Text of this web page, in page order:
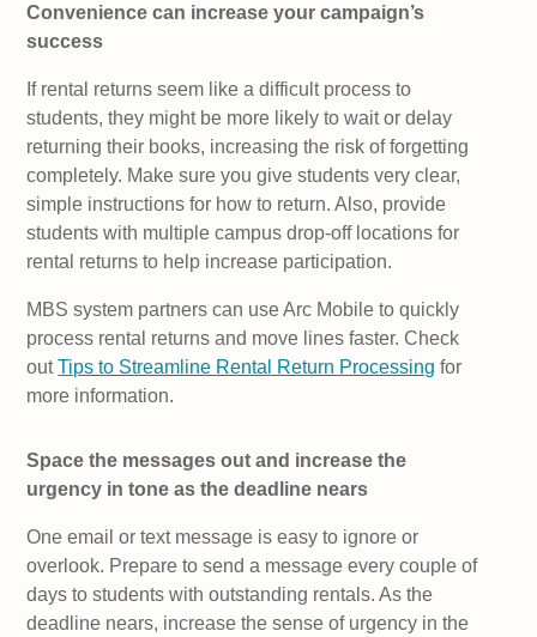
Convenience can increase your campaign’s
success
If rental returns seem like a difficult process to
students, they might be more likely to wait or delay
returning their books, increasing the risk of forgetting
completely. Make sure you give students very clear,
simple instructions for how to return. Also, provide
students with multiple campus drop-off locations for
rental returns to help increase participation.
MBS system partners can use Arc Mobile to quickly
process rental returns and move lines faster. Check
outTips to Streamline Rental Return Processing for
more information.
Space the messages out and increase the
urgency in tone as the deadline nears
One email or text message is easy to ignore or
overlook. Prepare to send a message every couple of
days to students with outstanding rentals. As the
deadline nears, increase the sense of urgency in the